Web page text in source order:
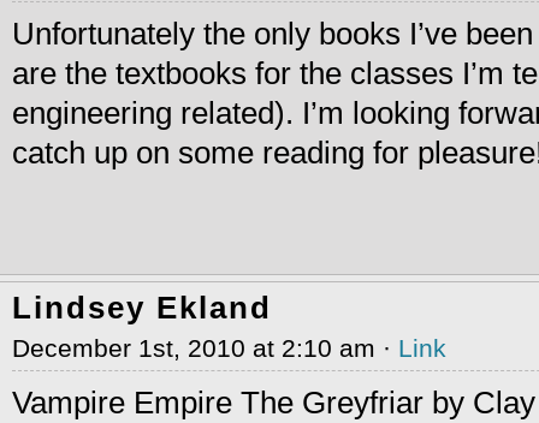
Unfortunately the only books I’ve
are the textbooks for the classes I’m
engineering related). I’m looking
catch up on some reading for
Lindsey Ekland
December 1st, 2010 at 2:10 am · Link
Vampire Empire The Greyfriar by